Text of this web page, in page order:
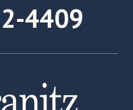
4409